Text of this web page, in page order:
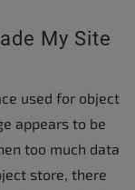
My Site
used for object
appears to be
too much data
store, there